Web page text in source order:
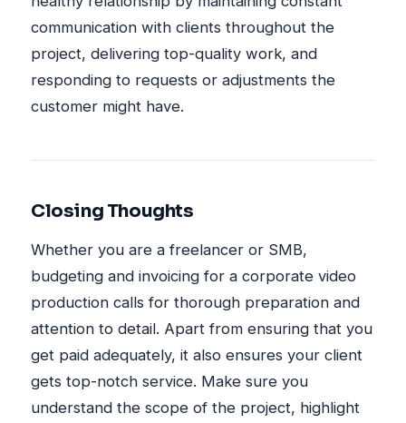
communication with clients throughout the
project, delivering top-quality work, and
responding to requests or adjustments the
customer might have.
Closing Thoughts
Whether you are a freelancer or SMB,
budgeting and invoicing for a corporate video
production calls for thorough preparation and
attention to detail. Apart from ensuring that you
get paid adequately, it also ensures your client
gets top-notch service. Make sure you
understand the scope of the project, highlight